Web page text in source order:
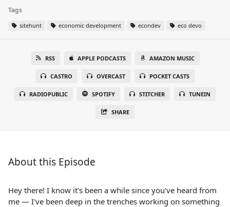
Tags
sitehunt economic development econdev eco devo
RSS APPLE PODCASTS AMAZON MUSIC
CASTRO OVERCAST POCKET CASTS
RADIOPUBLIC SPOTIFY STITCHER TUNEIN
SHARE
About this Episode
Hey there! I know it's been a while since you've heard from
me — I've been deep in the trenches working on something